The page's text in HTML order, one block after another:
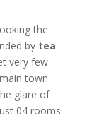
the
by tea
very few
town
glare of
04 rooms